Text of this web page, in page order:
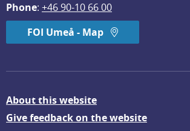
Phone: +46 90-10 66 00
FOI Umeå - Map
About this website
Give feedback on the website